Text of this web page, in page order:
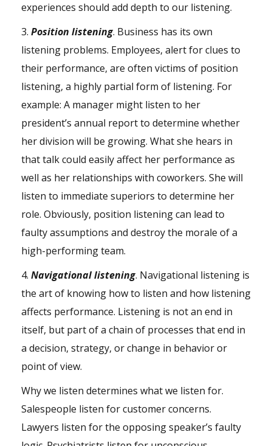
experiences should add depth to our listening.
3. Position listening. Business has its own
listening problems. Employees, alert for clues to
their performance, are often victims of position
listening, a highly partial form of listening. For
example: A manager might listen to her
president’s annual report to determine whether
her division will be growing. What she hears in
that talk could easily affect her performance as
well as her relationships with coworkers. She will
listen to immediate superiors to determine her
role. Obviously, position listening can lead to
faulty assumptions and destroy the morale of a
high-performing team.
4. Navigational listening. Navigational listening is
the art of knowing how to listen and how listening
affects performance. Listening is not an end in
itself, but part of a chain of processes that end in
a decision, strategy, or change in behavior or
point of view.
Why we listen determines what we listen for.
Salespeople listen for customer concerns.
Lawyers listen for the opposing speaker’s faulty